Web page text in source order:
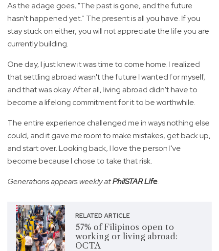
As the adage goes, "The past is gone, and the future
hasn’t happened yet." The present is all you have. If you
stay stuck on either, you will not appreciate the life you are
currently building.
One day, I just knew it was time to come home. I realized
that settling abroad wasn't the future I wanted for myself,
and that was okay. After all, living abroad didn't have to
become a lifelong commitment for it to be worthwhile.
The entire experience challenged me in ways nothing else
could, and it gave me room to make mistakes, get back up,
and start over. Looking back, I love the person I've
become because I chose to take that risk.
Generations appears weekly atPhilSTAR L!fe.
RELATED ARTICLE
57% of Filipinos open to
working or living abroad:
OCTA